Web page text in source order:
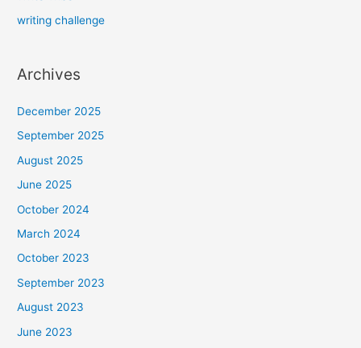
writing challenge
Archives
December 2025
September 2025
August 2025
June 2025
October 2024
March 2024
October 2023
September 2023
August 2023
June 2023